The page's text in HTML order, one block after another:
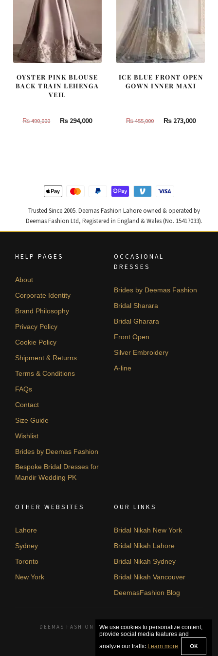
OYSTER PINK BLOUSE
BACK TRAIN LEHENGA
VEIL
₨490,000
Original
₨ 294,000Current
ICE BLUE FRONT OPEN
GOWN INNER MAXI
₨455,000
Original
₨273,000
Trusted Since 2005. Deemas Fashion Lahore owned & operated by
Deemas Fashion Ltd, Registered in England & Wales (No. 15417033).
HELP PAGES
About
Corporate Identity
Brand Philosophy
Privacy Policy
Cookie Policy
Shipment & Returns
Terms & Conditions
FAQs
Contact
Size Guide
Wishlist
Brides by Deemas Fashion
Bespoke Bridal Dresses for
Mandir Wedding PK
OCCASIONAL
DRESSES
Brides by Deemas Fashion
Bridal Sharara
Bridal Gharara
Front Open
Silver Embroidery
A-line
OTHER WEBSITES
Lahore
Sydney
Toronto
New York
OUR LINKS
Bridal Nikah New York
Bridal Nikah Lahore
Bridal Nikah Sydney
Bridal Nikah Vancouver
DeemasFashion Blog
DEEMAS FASHION LAHORE, PAKISTAN. © 2026
We use cookies to personalize content,
provide social media features and
analyze our traffic.Learn more OK